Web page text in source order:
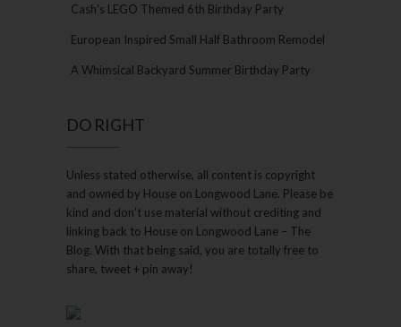
Cash’s LEGO Themed 6th Birthday Party
European Inspired Small Half Bathroom Remodel
A Whimsical Backyard Summer Birthday Party
DO RIGHT
Unless stated otherwise, all content is copyright
and owned by House on Longwood Lane. Please be
kind and don’t use material without crediting and
linking back to House on Longwood Lane – The
Blog. With that being said, you are totally free to
share, tweet + pin away!